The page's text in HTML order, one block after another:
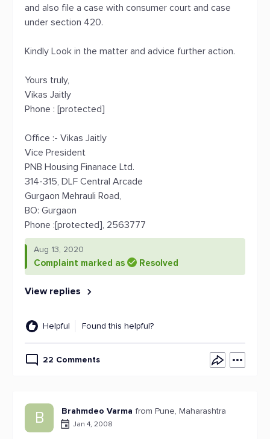
and also file a case with consumer court and case
under section 420.
Kindly Look in the matter and advice further action.
Yours truly,
Vikas Jaitly
Phone : [protected]
Office :- Vikas Jaitly
Vice President
PNB Housing Finanace Ltd.
314-315, DLF Central Arcade
Gurgaon Mehrauli Road,
BO: Gurgaon
Phone :[protected], 2563777
Aug 13, 2020
Complaint marked as Resolved
View replies
Helpful Found this helpful?
22 Comments
B Brahmdeo Varma from Pune, Maharashtra
Jan 4, 2008